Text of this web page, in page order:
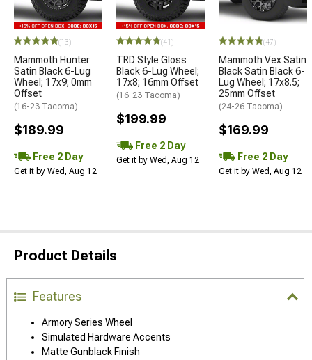
(13)
Mammoth Hunter
Satin Black 6-Lug
Wheel; 17x9; 0mm
Offset
(16-23 Tacoma)
$189.99
Free 2 Day
Get it by Wed, Aug 12
(41)
TRD Style Gloss
Black 6-Lug Wheel;
17x8; 16mm Offset
(16-23 Tacoma)
$199.99
Free 2 Day
Get it by Wed, Aug 12
(47)
Mammoth Vex Satin
Black Satin Black 6-
Lug Wheel; 17x8.5;
25mm Offset
(24-26 Tacoma)
$169.99
Free 2 Day
Get it by Wed, Aug 12
Product Details
Features
Armory Series Wheel
Simulated Hardware Accents
Matte Gunblack Finish